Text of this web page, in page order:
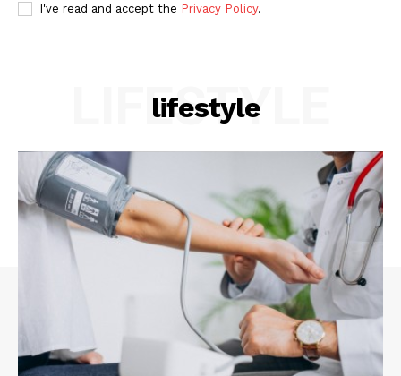
I've read and accept the Privacy Policy.
lifestyle
LIFESTYLE